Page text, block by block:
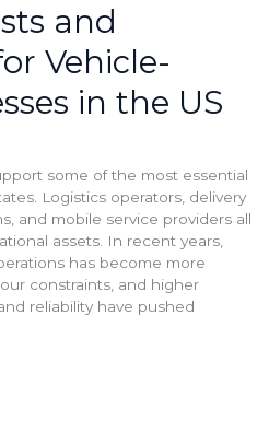
and
Vehicle-
in the US
some of the most essential
Logistics operators, delivery
and mobile service providers all
assets. In recent years,
has become more
constraints, and higher
reliability have pushed